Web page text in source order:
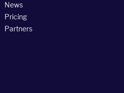
News
Pricing
Partners